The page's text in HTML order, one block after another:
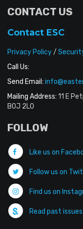
CONTACT US
Contact ESC
Privacy Policy/
Call Us:
Send Email:
Mailing Address: 11 E
B0J 2L0
FOLLOW
Like us on
Follow us on
Find us on
Read past